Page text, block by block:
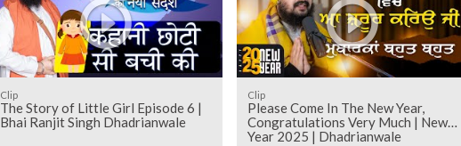
Clip
The Story of Little Girl Episode 6 |
Bhai Ranjit Singh Dhadrianwale
Clip
Please Come In The New Year,
Congratulations Very Much | New
Year 2025 | Dhadrianwale